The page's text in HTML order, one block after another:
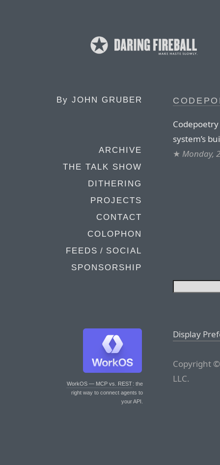
By JOHN GRUBER
ARCHIVE
THE TALK SHOW
DITHERING
PROJECTS
CONTACT
COLOPHON
FEEDS / SOCIAL
SPONSORSHIP
WorkOS — MCP vs. REST: the
right way to connect agents to
your API.
system’s
★ Monday,
Display
Copyright
LLC.